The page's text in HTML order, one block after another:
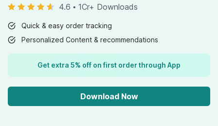
4.6 • 1Cr+ Downloads
Quick & easy order tracking
Personalized Content & recommendations
Get extra 5% off on first order through App
Download Now